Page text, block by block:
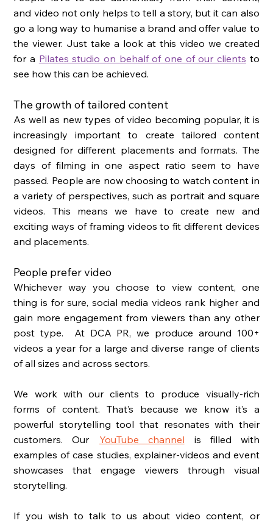
and video not only helps to tell a story, but it can also
go a long way to humanise a brand and offer value to
the viewer. Just take a look at this video we created
for a Pilates studio on behalf of one of our clients to
see how this can be achieved.
The growth of tailored content
As well as new types of video becoming popular, it is
increasingly important to create tailored content
designed for different placements and formats. The
days of filming in one aspect ratio seem to have
passed. People are now choosing to watch content in
a variety of perspectives, such as portrait and square
videos. This means we have to create new and
exciting ways of framing videos to fit different devices
and placements.
People prefer video
Whichever way you choose to view content, one
thing is for sure, social media videos rank higher and
gain more engagement from viewers than any other
post type.  At DCA PR, we produce around 100+
videos a year for a large and diverse range of clients
of all sizes and across sectors.
We work with our clients to produce visually-rich
forms of content. That’s because we know it’s a
powerful storytelling tool that resonates with their
customers. Our YouTube channel
is filled with
examples of case studies, explainer-videos and event
showcases that engage viewers through visual
storytelling.
If you wish to talk to us about video content, or